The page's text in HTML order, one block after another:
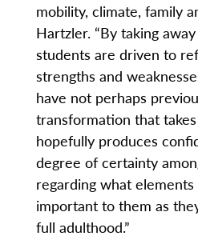
mobility, climate, family
Hartzler. “By taking
students are driven to
strengths and
have not perhaps
transformation that
hopefully produces
degree of certainty
regarding what
important to them as
full adulthood.”